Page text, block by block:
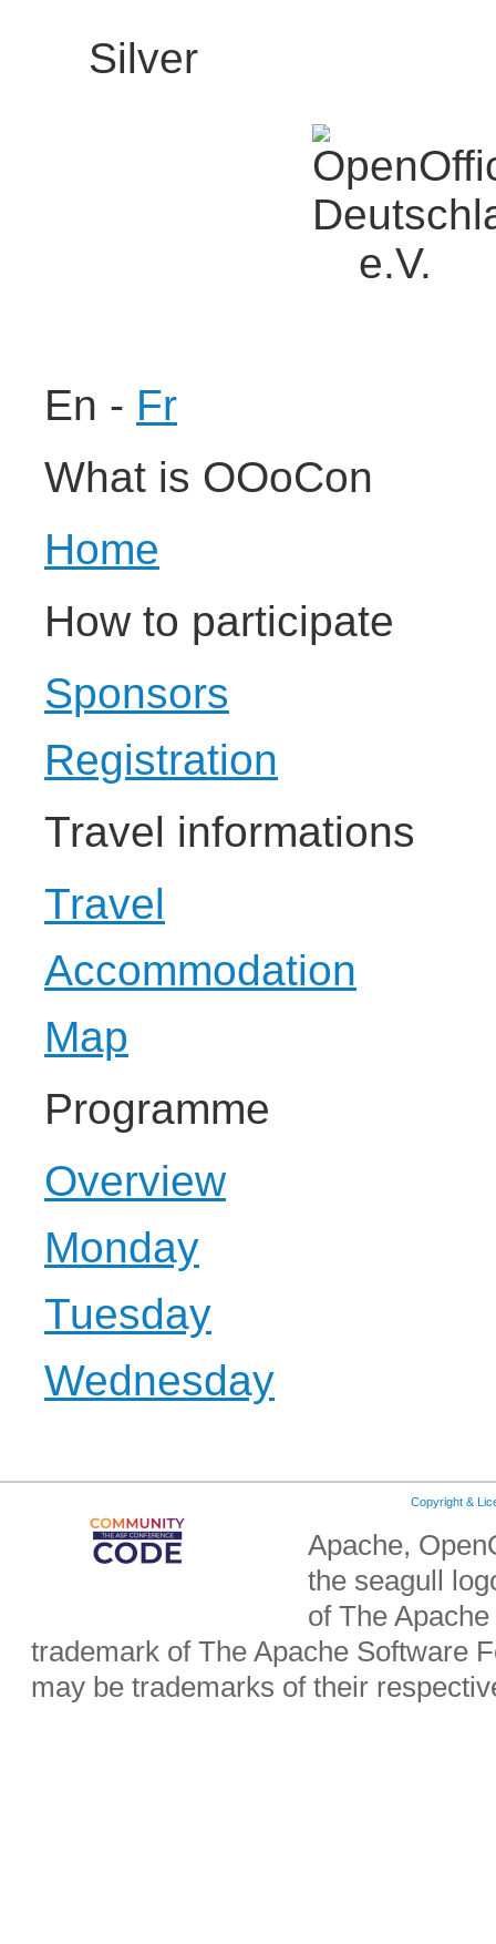
Silver
En - Fr
What is OOoCon
Home
How to participate
Sponsors
Registration
Travel informations
Travel
Accommodation
Map
Programme
Overview
Monday
Tuesday
Wednesday
Copyright &
Apache,
the seagull
of The
trademark of The Apache Software
may be trademarks of their